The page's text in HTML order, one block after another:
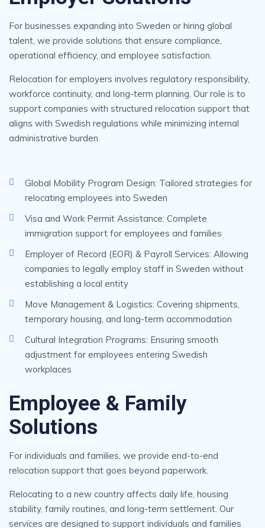
For businesses expanding into Sweden or hiring global
talent, we provide solutions that ensure compliance,
operational efficiency, and employee satisfaction.
Relocation for employers involves regulatory responsibility,
workforce continuity, and long-term planning. Our role is to
support companies with structured relocation support that
aligns with Swedish regulations while minimizing internal
administrative burden.
Global Mobility Program Design: Tailored strategies for
relocating employees into Sweden
Visa and Work Permit Assistance: Complete
immigration support for employees and families
Employer of Record (EOR) & Payroll Services: Allowing
companies to legally employ staff in Sweden without
establishing a local entity
Move Management & Logistics: Covering shipments,
temporary housing, and long-term accommodation
Cultural Integration Programs: Ensuring smooth
adjustment for employees entering Swedish
workplaces
Employee & Family
Solutions
For individuals and families, we provide end-to-end
relocation support that goes beyond paperwork.
Relocating to a new country affects daily life, housing
stability, family routines, and long-term settlement. Our
services are designed to support individuals and families